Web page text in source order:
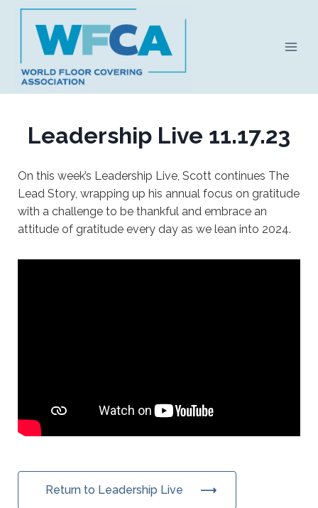
Skip
content
Leadership Live 11.17.23
On this week’s Leadership Live, Scott continues The
Lead Story, wrapping up his annual focus on gratitude
with a challenge to be thankful and embrace an
attitude of gratitude every day as we lean into 2024.
Return to Leadership Live